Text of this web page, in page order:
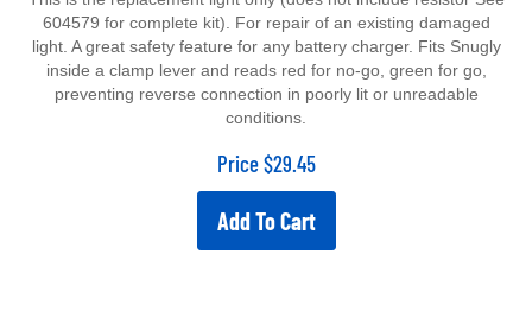
604579 for complete kit). For repair of an existing damaged
light. A great safety feature for any battery charger. Fits Snugly
inside a clamp lever and reads red for no-go, green for go,
preventing reverse connection in poorly lit or unreadable
conditions.
Price $29.45
Add To Cart